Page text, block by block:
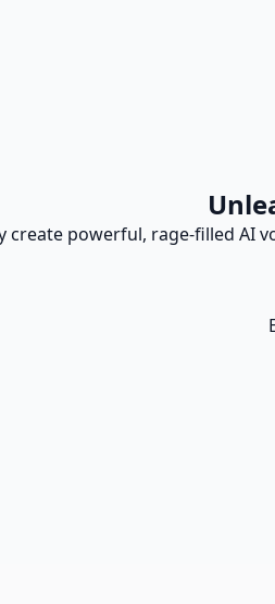
create powerful, rage-filled AI